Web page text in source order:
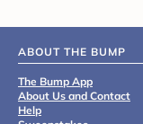
ABOUT THE BUMP
The Bump App
About Us and Contact
Help